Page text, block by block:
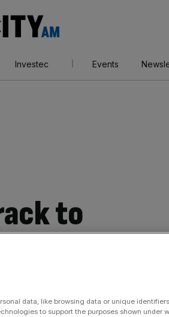
AM
Investec Events
to
sales fall
data, like browsing data or unique
to support the purposes shown under